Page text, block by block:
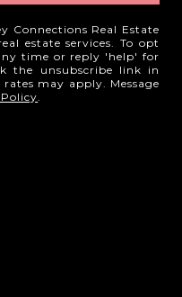
Connections Real Estate
estate services. To opt
time or reply 'help' for
the unsubscribe link in
may apply. Message